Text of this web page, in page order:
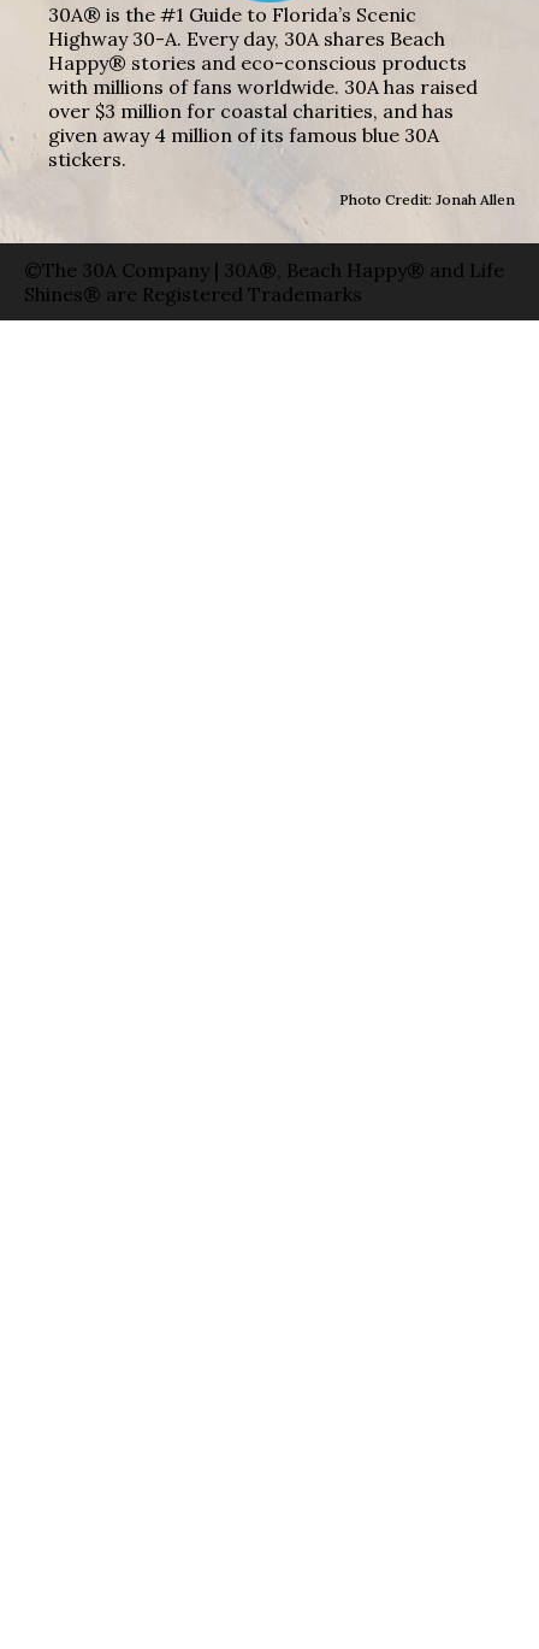
30A® is the #1 Guide to Florida’s Scenic
Highway 30-A. Every day, 30A shares Beach
Happy® stories and eco-conscious products
with millions of fans worldwide. 30A has raised
over $3 million for coastal charities, and has
given away 4 million of its famous blue 30A
stickers.
Photo Credit: Jonah Allen
©The 30A Company | 30A®, Beach Happy® and Life
Shines® are Registered Trademarks